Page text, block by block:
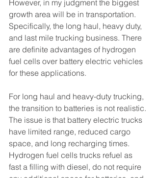
However, in my judgment the biggest
growth area will be in transportation.
Specifically, the long haul, heavy duty,
and last mile trucking business. There
are definite advantages of hydrogen
fuel cells over battery electric vehicles
for these applications.
For long haul and heavy-duty trucking,
the transition to batteries is not realistic.
The issue is that battery electric trucks
have limited range, reduced cargo
space, and long recharging times.
Hydrogen fuel cells trucks refuel as
fast a filling with diesel, do not require